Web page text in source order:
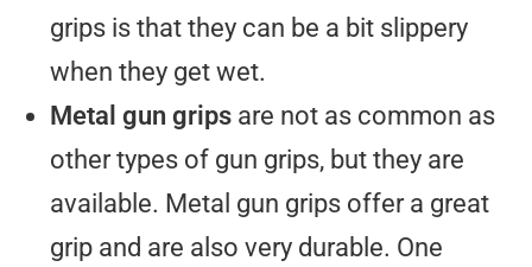
grips is that they can be a bit slippery
when they get wet.
Metal gun grips are not as common as
other types of gun grips, but they are
available. Metal gun grips offer a great
grip and are also very durable. One